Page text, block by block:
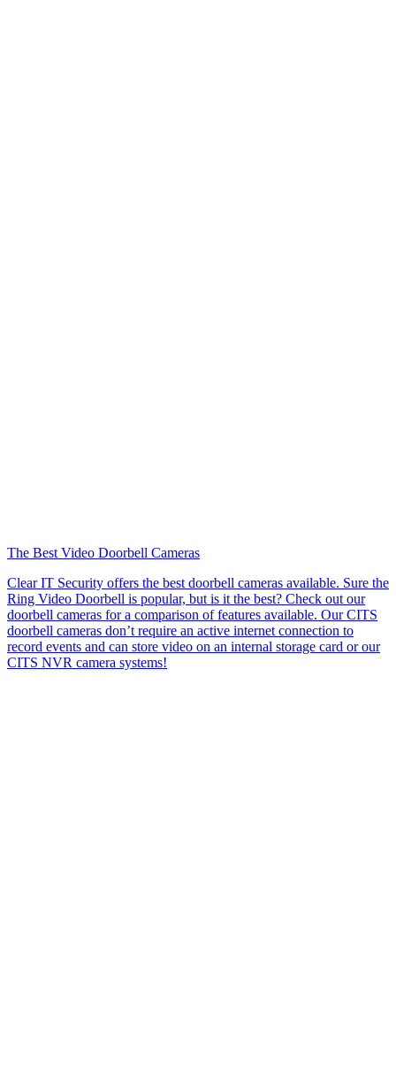
The Best Video Doorbell Cameras
Clear IT Security offers the best doorbell cameras available. Sure the
Ring Video Doorbell is popular, but is it the best? Check out our
doorbell cameras for a comparison of features available. Our CITS
doorbell cameras don’t require an active internet connection to
record events and can store video on an internal storage card or our
CITS NVR camera systems!